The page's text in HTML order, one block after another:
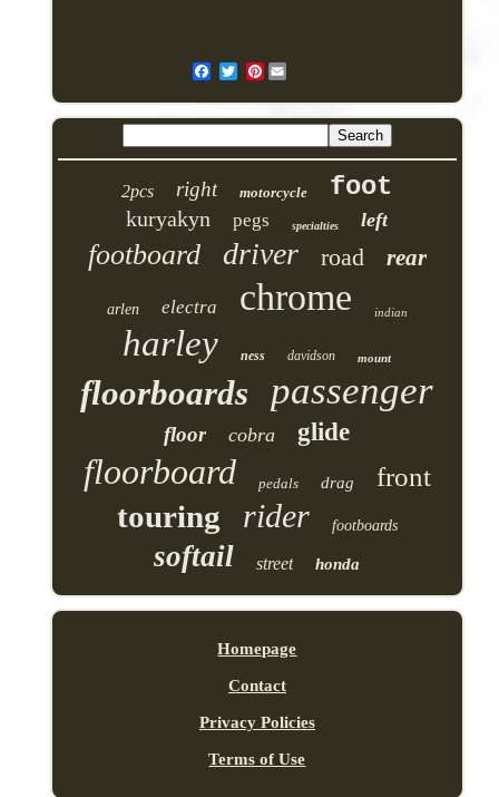
Pinterest
2pcs right motorcycle foot
kuryakyn pegs specialties left
footboard driver road rear
arlen electra chrome indian
harley ness davidson mount
floorboards passenger
floor cobra glide
floorboard pedals drag front
touring rider footboards
softail street honda
Homepage
Contact
Privacy Policies
Terms of Use